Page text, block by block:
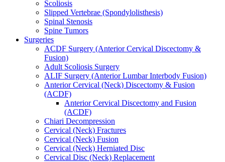
Scoliosis
Slipped Vertebrae (Spondylolisthesis)
Spinal Stenosis
Spine Tumors
Surgeries
ACDF Surgery (Anterior Cervical Discectomy &
Fusion)
Adult Scoliosis Surgery
ALIF Surgery (Anterior Lumbar Interbody Fusion)
Anterior Cervical (Neck) Discectomy & Fusion
(ACDF)
Anterior Cervical Discectomy and Fusion
(ACDF)
Chiari Decompression
Cervical (Neck) Fractures
Cervical (Neck) Fusion
Cervical (Neck) Herniated Disc
Cervical Disc (Neck) Replacement